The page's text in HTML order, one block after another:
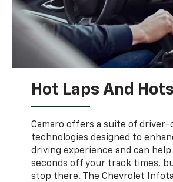
Hot Laps And
Camaro offers a suite of
technologies designed to
driving experience and can help
seconds off your track times,
stop there. The Chevrolet